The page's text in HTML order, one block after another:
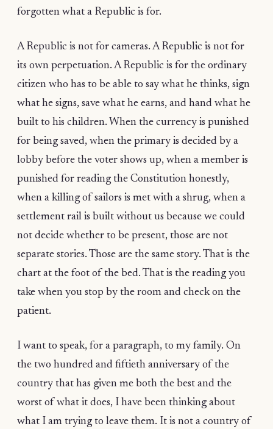
forgotten what a Republic is for.
A Republic is not for cameras. A Republic is not for
its own perpetuation. A Republic is for the ordinary
citizen who has to be able to say what he thinks, sign
what he signs, save what he earns, and hand what he
built to his children. When the currency is punished
for being saved, when the primary is decided by a
lobby before the voter shows up, when a member is
punished for reading the Constitution honestly,
when a killing of sailors is met with a shrug, when a
settlement rail is built without us because we could
not decide whether to be present, those are not
separate stories. Those are the same story. That is the
chart at the foot of the bed. That is the reading you
take when you stop by the room and check on the
patient.
I want to speak, for a paragraph, to my family. On
the two hundred and fiftieth anniversary of the
country that has given me both the best and the
worst of what it does, I have been thinking about
what I am trying to leave them. It is not a country of